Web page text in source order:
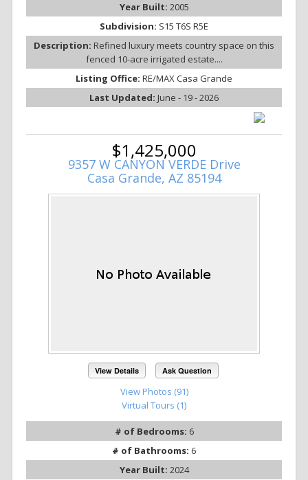
Year Built: 2005
Subdivision: S15 T6S R5E
Description: Refined luxury meets country space on this
fenced 10-acre irrigated estate....
Listing Office: RE/MAX Casa Grande
Last Updated: June - 19 - 2026
$1,425,000
9357 W CANYON VERDE Drive
Casa Grande, AZ 85194
View Details Ask Question
View Photos (91)
Virtual Tours (1)
# of Bedrooms: 6
# of Bathrooms: 6
Year Built: 2024